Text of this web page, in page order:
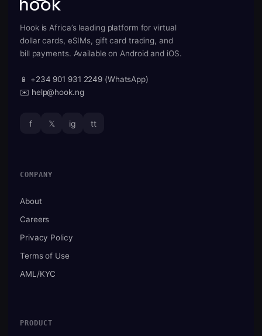
Hook is Africa’s leading platform for virtual
dollar cards, eSIMs, gift card trading, and
bill payments. Available on Android and iOS.
📱 +234 901 931 2249 (WhatsApp)
✉️ help@hook.ng
f 𝕏 ig tt
COMPANY
About
Careers
Privacy Policy
Terms of Use
AML/KYC
PRODUCT